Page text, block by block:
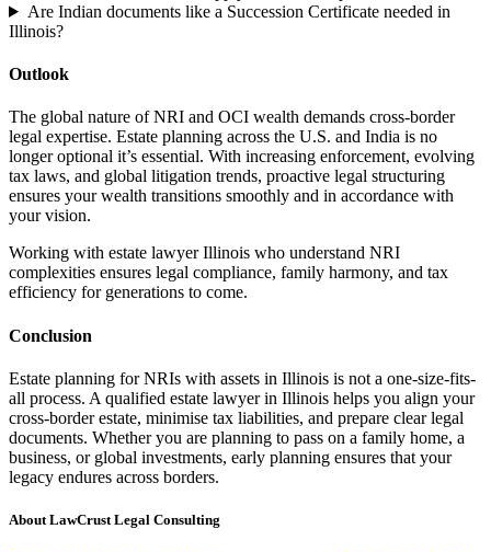
Are Indian documents like a Succession Certificate needed in
Illinois?
Outlook
The global nature of NRI and OCI wealth demands cross-border
legal expertise. Estate planning across the U.S. and India is no
longer optional it’s essential. With increasing enforcement, evolving
tax laws, and global litigation trends, proactive legal structuring
ensures your wealth transitions smoothly and in accordance with
your vision.
Working with estate lawyer Illinois who understand NRI
complexities ensures legal compliance, family harmony, and tax
efficiency for generations to come.
Conclusion
Estate planning for NRIs with assets in Illinois is not a one-size-fits-
all process. A qualified estate lawyer in Illinois helps you align your
cross-border estate, minimise tax liabilities, and prepare clear legal
documents. Whether you are planning to pass on a family home, a
business, or global investments, early planning ensures that your
legacy endures across borders.
About LawCrust Legal Consulting